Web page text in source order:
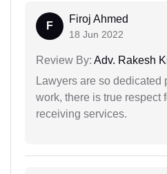
F
Firoj Ahmed
18 Jun 2022
Review By: Adv. Rakesh
Lawyers are so dedicated
work, there is true respect
receiving services.